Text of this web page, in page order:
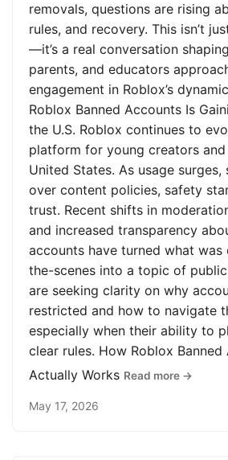
removals, questions are rising
rules, and recovery. This isn’t
—it’s a real conversation
parents, and educators
engagement in Roblox’s
Roblox Banned Accounts Is
the U.S. Roblox continues to
platform for young creators
United States. As usage
over content policies, safety
trust. Recent shifts in
and increased transparency
accounts have turned what was
the-scenes into a topic of
are seeking clarity on why
restricted and how to navigate
especially when their ability to
clear rules. How Roblox Banned
Actually Works Read more →
May 17, 2026